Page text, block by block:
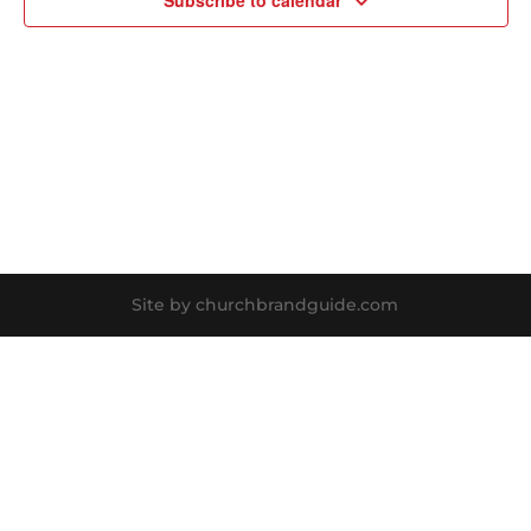
Site by churchbrandguide.com